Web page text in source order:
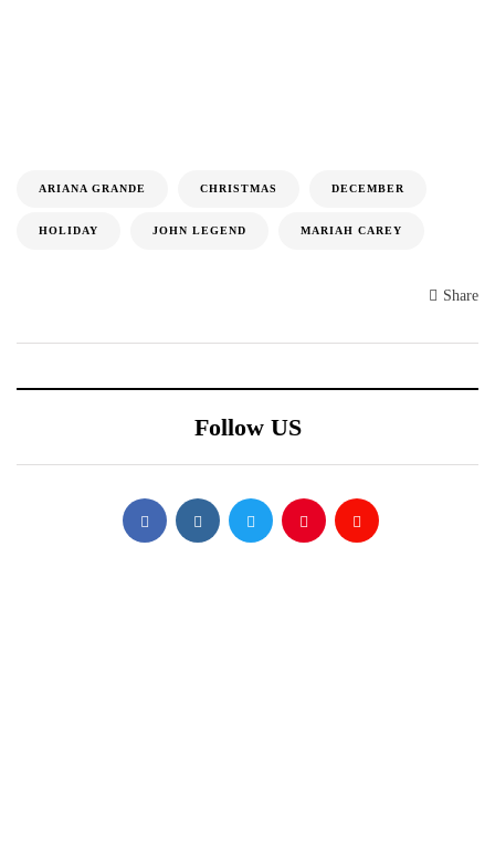
ARIANA GRANDE CHRISTMAS DECEMBER
HOLIDAY JOHN LEGEND MARIAH CAREY
Share
Follow US